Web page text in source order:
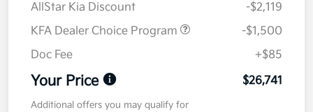
AllStar Kia Discount
-$2,119
KFA Dealer Choice Program
-$1,500
Doc Fee
+$85
Your Price $26,741
Additional offers you may qualify for